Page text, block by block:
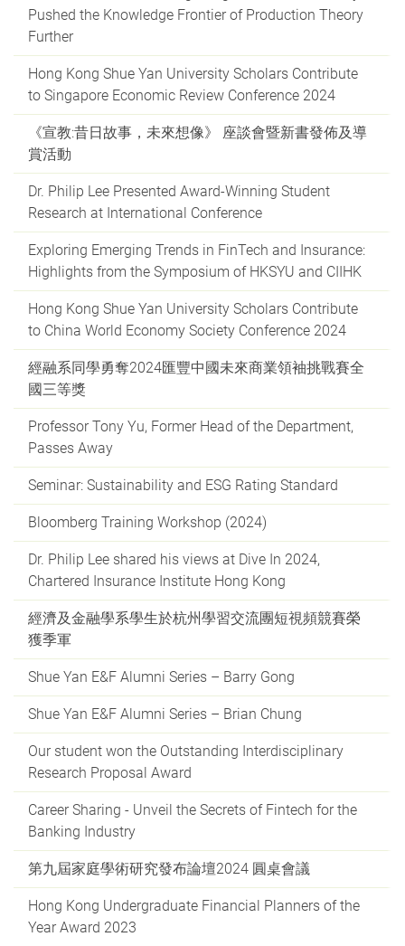
Pushed the Knowledge Frontier of Production Theory
Further
Hong Kong Shue Yan University Scholars Contribute
to Singapore Economic Review Conference 2024
《宣教:昔日故事，未來想像》 座談會暨新書發佈及導
賞活動
Dr. Philip Lee Presented Award-Winning Student
Research at International Conference
Exploring Emerging Trends in FinTech and Insurance:
Highlights from the Symposium of HKSYU and CIIHK
Hong Kong Shue Yan University Scholars Contribute
to China World Economy Society Conference 2024
經融系同學勇奪2024匯豐中國未來商業領袖挑戰賽全
國三等獎
Professor Tony Yu, Former Head of the Department,
Passes Away
Seminar: Sustainability and ESG Rating Standard
Bloomberg Training Workshop (2024)
Dr. Philip Lee shared his views at Dive In 2024,
Chartered Insurance Institute Hong Kong
經濟及金融學系學生於杭州學習交流團短視頻競賽榮
獲季軍
Shue Yan E&F Alumni Series – Barry Gong
Shue Yan E&F Alumni Series – Brian Chung
Our student won the Outstanding Interdisciplinary
Research Proposal Award
Career Sharing - Unveil the Secrets of Fintech for the
Banking Industry
第九屆家庭學術研究發布論壇2024 圓桌會議
Hong Kong Undergraduate Financial Planners of the
Year Award 2023